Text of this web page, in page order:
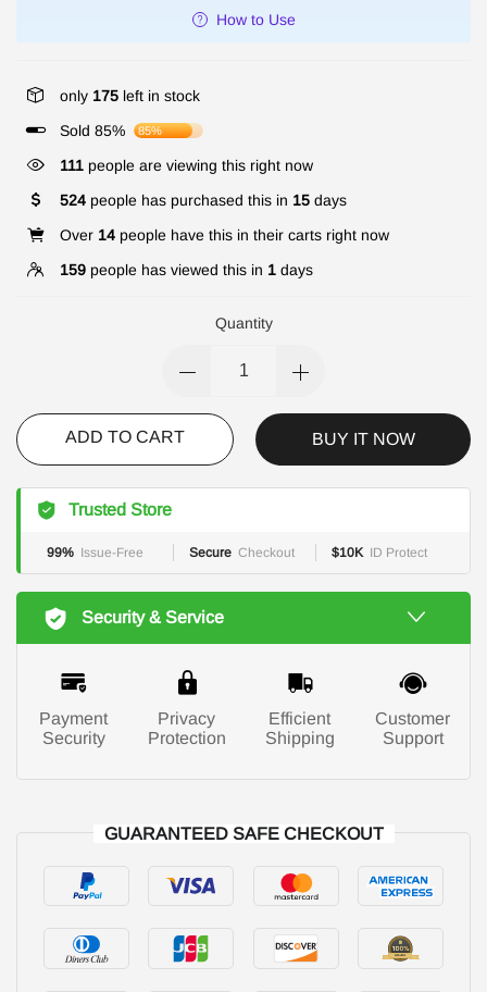
How to Use
only 175 left in stock
Sold 85%
85%
111 people are viewing this right now
524 people has purchased this in 15 days
Over 14 people have this in their carts right now
159 people has viewed this in 1 days
Quantity
ADD TO CART BUY IT NOW
Trusted Store
99% Issue-Free Secure Checkout $10K ID Protect
Security & Service
Payment
Security
Privacy
Protection
Efficient
Shipping
Customer
Support
GUARANTEED SAFE CHECKOUT